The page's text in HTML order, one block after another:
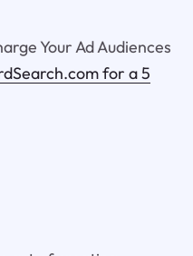
Your Ad Audiences
for a 5